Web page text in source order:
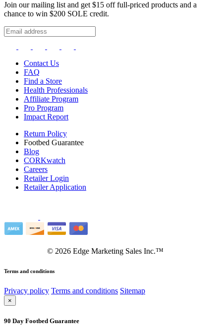
Join our mailing list and get $15 off full-priced products and a
chance to win $200 SOLE credit.
Contact Us
FAQ
Find a Store
Health Professionals
Affiliate Program
Pro Program
Impact Report
Return Policy
Footbed Guarantee
Blog
CORKwatch
Careers
Retailer Login
Retailer Application
© 2026 Edge Marketing Sales Inc.™
Terms and conditions
Privacy policy Terms and conditions Sitemap
×
90 Day Footbed Guarantee